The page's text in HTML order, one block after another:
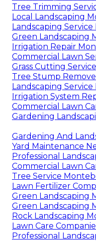
Tree Trimming
Local Landscaping
Landscaping
Green Landscaping
Irrigation Repair
Commercial Lawn
Grass Cutting
Tree Stump
Landscaping
Irrigation System
Commercial Lawn
Gardening
Gardening And
Yard Maintenance
Professional
Commercial Lawn
Tree Service
Lawn Fertilizer
Green Landscaping
Green Landscaping
Rock Landscaping
Lawn Care
Professional